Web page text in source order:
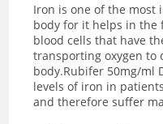
Iron is one of the
body for it helps in the
blood cells that have
transporting oxygen to
body.Rubifer 50mg/ml
levels of iron in
and therefore suffer